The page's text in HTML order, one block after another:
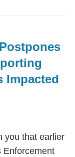
Impacted
you that earlier
Enforcement